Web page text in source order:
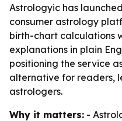
Astrologyic has
consumer astrology
birth-chart calculations
explanations in plain
positioning the service
alternative for readers,
astrologers.
Why it matters: -